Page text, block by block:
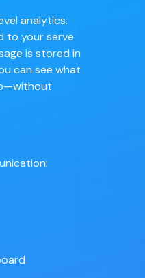
analytics.
to your serve
is stored in
can see what